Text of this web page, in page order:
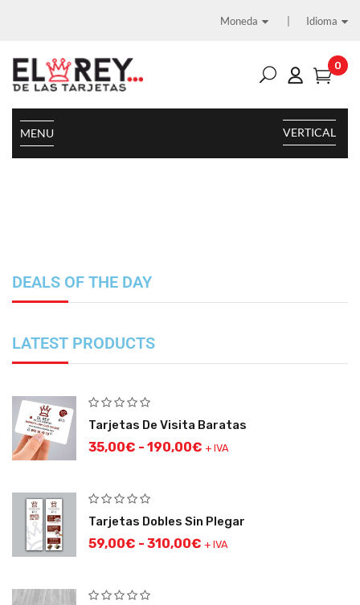
Moneda Idioma
0
VERTICAL
MENU
DEALS OF THE DAY
LATEST PRODUCTS
Tarjetas De Visita Baratas
35,00€ - 190,00€ + IVA
Tarjetas Dobles Sin Plegar
59,00€ - 310,00€ + IVA